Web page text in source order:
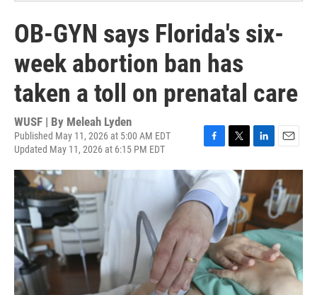
OB-GYN says Florida's six-
week abortion ban has
taken a toll on prenatal care
WUSF | By Meleah Lyden
Published May 11, 2026 at 5:00 AM EDT
Updated May 11, 2026 at 6:15 PM EDT
F
c
e
b
o
k
T
e
r
L
k
e
I
n
E
a
i
l